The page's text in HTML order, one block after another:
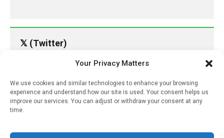
Your Privacy Matters
We use cookies and similar technologies to enhance your browsing
experience and understand how our site is used. Your consent helps us
improve our services. You can adjust or withdraw your consent at any
time.
𝕏 (Twitter)
@pharmacyupdateo · 11h
Availability of generic semaglutide
https://pharmacyupdateonline.com/2026/07/